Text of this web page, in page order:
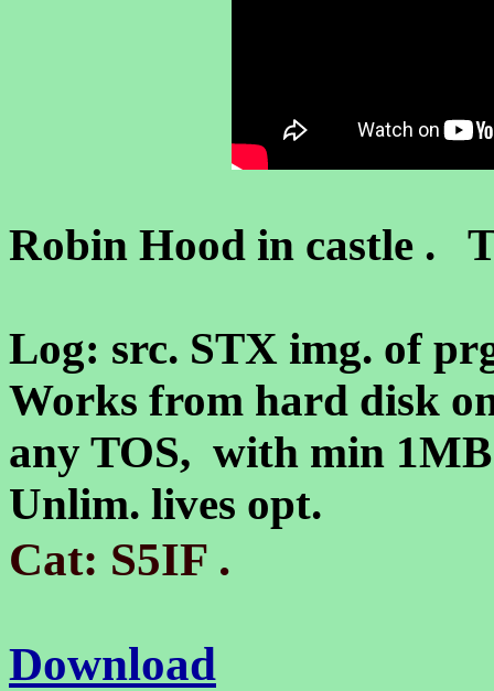
Robin Hood in castle .
Log: src. STX img. of
Works from hard disk
any TOS, with min
Unlim. lives opt.
Cat: S5IF .
Download